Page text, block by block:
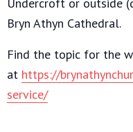
Bryn Athyn Cathedral.
Find the topic for the
at https://
service/